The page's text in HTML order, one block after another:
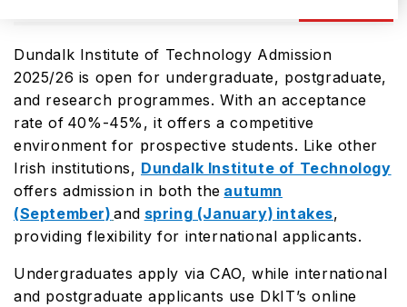
Dundalk Institute of Technology Admission
2025/26 is open for undergraduate, postgraduate,
and research programmes. With an acceptance
rate of 40%-45%, it offers a competitive
environment for prospective students. Like other
Irish institutions, Dundalk Institute of Technology
offers admission in both the autumn
(September) and spring (January) intakes,
providing flexibility for international applicants.
Undergraduates apply via CAO, while international
and postgraduate applicants use DkIT’s online